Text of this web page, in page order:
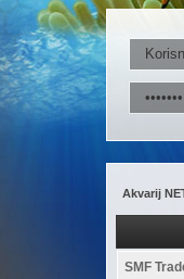
Akvarij
SMF